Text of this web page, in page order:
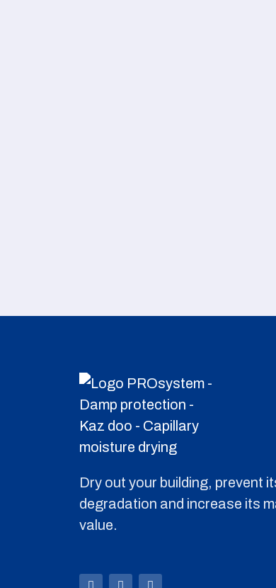
Dry out your building, prevent
degradation and increase its
value.